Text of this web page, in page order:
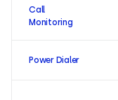
Call
Monitoring
Power Dialer